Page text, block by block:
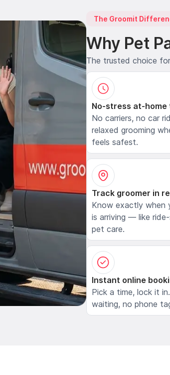
The Groomit
Why Pet
The trusted choice
No-stress at-home
No carriers, no car
relaxed grooming
feels safest.
Track groomer in
Know exactly when
is arriving — like
pet care.
Instant online
Pick a time, lock it
waiting, no phone